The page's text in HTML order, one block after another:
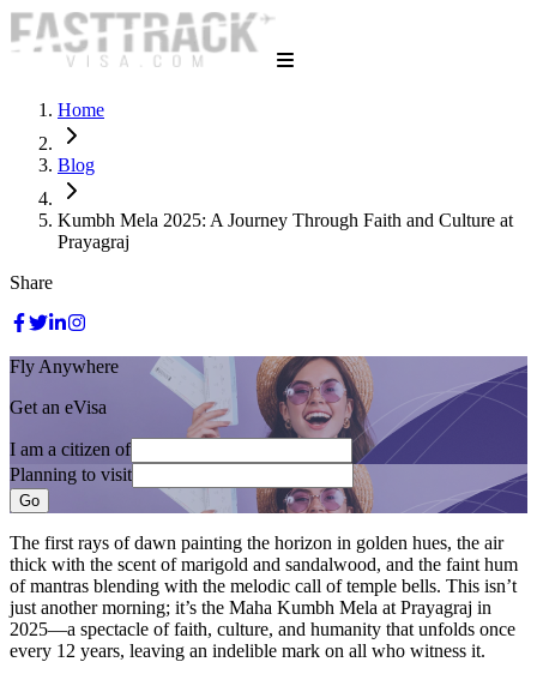
Home
Blog
Kumbh Mela 2025: A Journey Through Faith and Culture at
Prayagraj
Share
Fly Anywhere
Get an eVisa
I am a citizen of
Planning to visit
Go
The first rays of dawn painting the horizon in golden hues, the air
thick with the scent of marigold and sandalwood, and the faint hum
of mantras blending with the melodic call of temple bells. This isn’t
just another morning; it’s the Maha Kumbh Mela at Prayagraj in
2025—a spectacle of faith, culture, and humanity that unfolds once
every 12 years, leaving an indelible mark on all who witness it.